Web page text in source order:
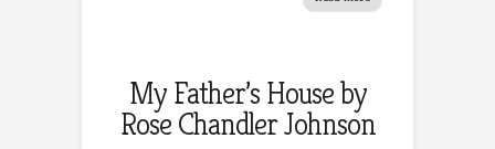
My Father’s House by
Rose Chandler Johnson